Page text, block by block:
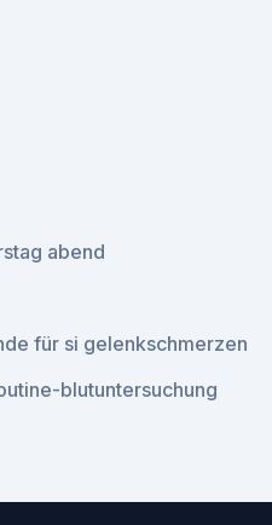
abend
für si gelenkschmerzen
blutuntersuchung